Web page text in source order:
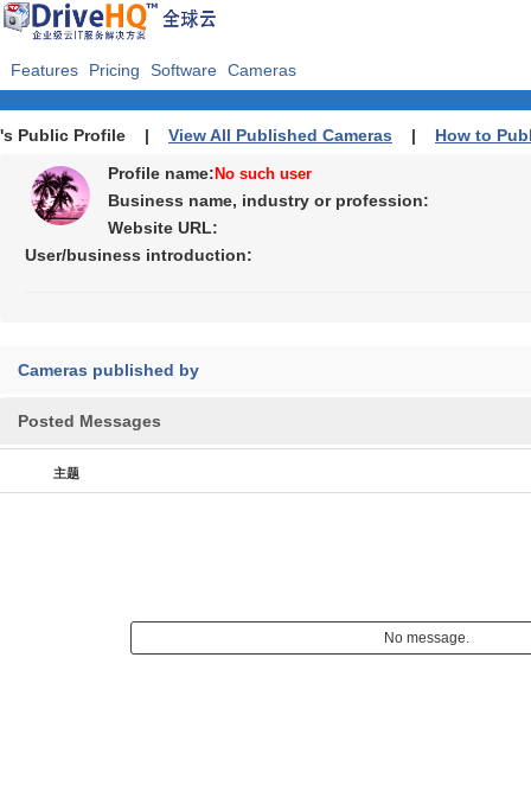
Features Pricing Software Cameras
's Public Profile | View All Published Cameras | How to
Profile name: No such user
Business name, industry or profession:
Website URL:
User/business introduction:
Cameras published by
Posted Messages
主题
No message.